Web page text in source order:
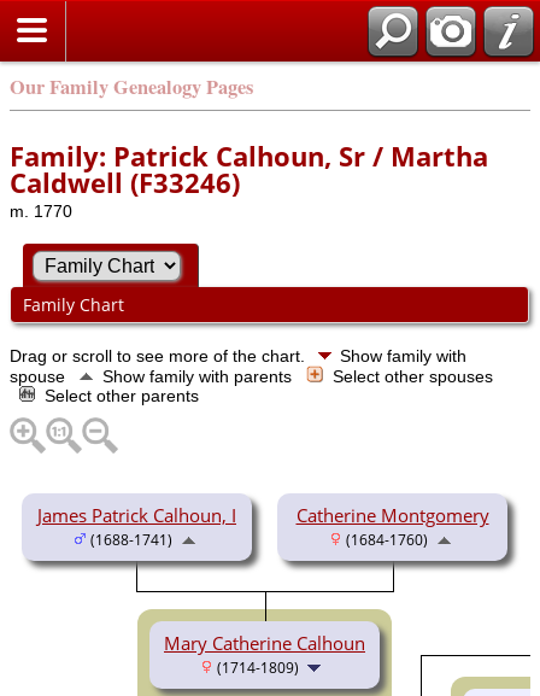
Our Family Genealogy Pages
Family: Patrick Calhoun, Sr / Martha
Caldwell (F33246)
m. 1770
Family Chart
Drag or scroll to see more of the chart.
Show family with
spouse
Show family with parents
Select other spouses
Select other parents
James Patrick Calhoun, I
(1688-1741)
Catherine Montgomery
(1684-1760)
Mary Catherine Calhoun
(1714-1809)